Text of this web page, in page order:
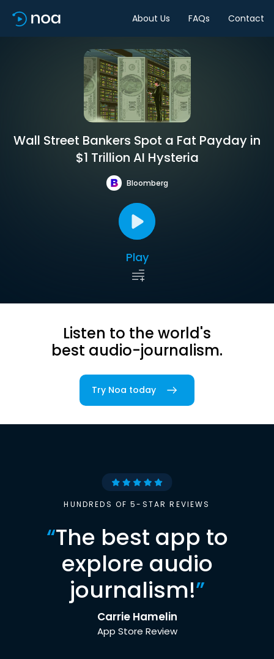
About Us FAQs Contact
Wall Street Bankers Spot a Fat Payday in
$1 Trillion AI Hysteria
Bloomberg
Play
Listen to the world's
best audio-journalism.
Try Noa today
HUNDREDS OF 5-STAR REVIEWS
“The best app to
explore audio
journalism!”
Carrie Hamelin
App Store Review